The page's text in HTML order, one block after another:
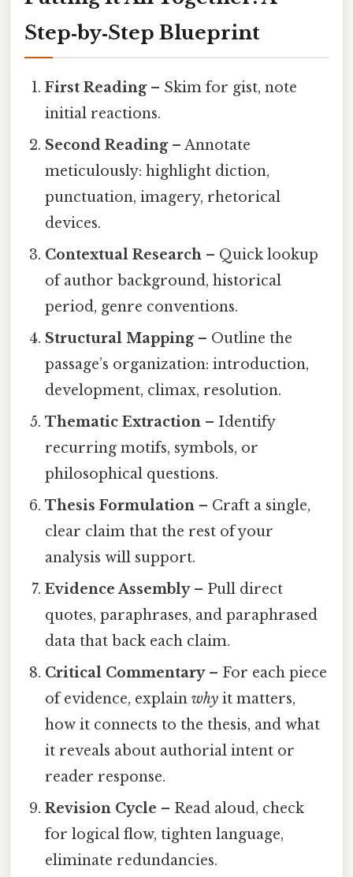
Step‑by‑Step Blueprint
First Reading– Skim for gist, note
initial reactions.
Second Reading– Annotate
meticulously: highlight diction,
punctuation, imagery, rhetorical
devices.
Contextual Research – Quick lookup
of author background, historical
period, genre conventions.
Structural Mapping– Outline the
passage’s organization: introduction,
development, climax, resolution.
Thematic Extraction – Identify
recurring motifs, symbols, or
philosophical questions.
Thesis Formulation – Craft a single,
clear claim that the rest of your
analysis will support.
Evidence Assembly– Pull direct
quotes, paraphrases, and paraphrased
data that back each claim.
Critical Commentary– For each piece
of evidence, explainwhy it matters,
how it connects to the thesis, and what
it reveals about authorial intent or
reader response.
Revision Cycle – Read aloud, check
for logical flow, tighten language,
eliminate redundancies.